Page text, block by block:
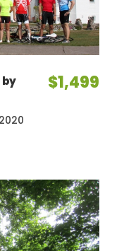
by
$1,499